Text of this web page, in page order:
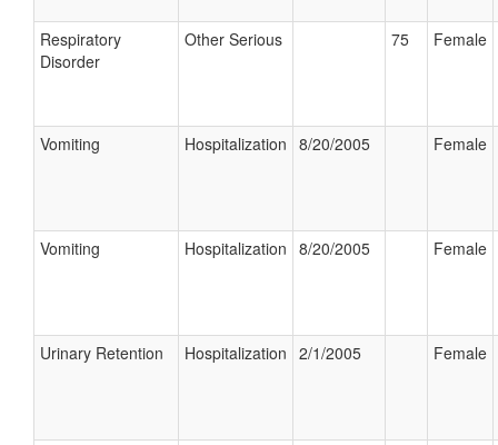
Respiratory
Disorder
Other Serious 75 Female
Vomiting Hospitalization 8/20/2005 Female
Vomiting Hospitalization 8/20/2005 Female
Urinary Retention Hospitalization 2/1/2005 Female